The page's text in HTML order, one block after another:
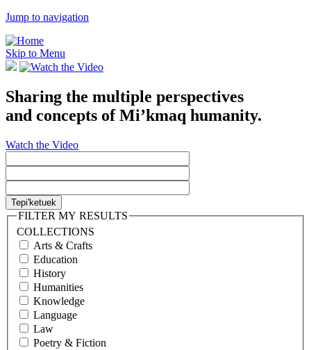
Jump to navigation
Skip to Menu
Sharing the multiple perspectives
and concepts of Mi’kmaq humanity.
Watch the Video
FILTER MY RESULTS
COLLECTIONS
Arts & Crafts
Education
History
Humanities
Knowledge
Language
Law
Poetry & Fiction